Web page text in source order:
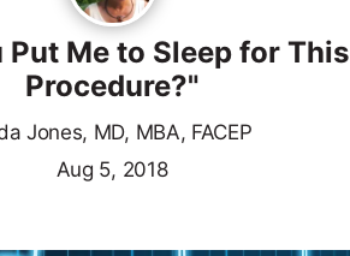
Put Me to Sleep for This
Procedure?"
Jones, MD, MBA, FACEP
Aug 5, 2018